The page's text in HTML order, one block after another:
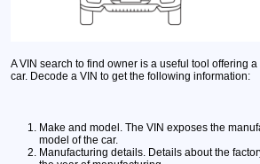
A VIN search to find owner is a useful tool offering
car. Decode a VIN to get the following information:
Make and model. The VIN exposes the
model of the car.
Manufacturing details. Details about the